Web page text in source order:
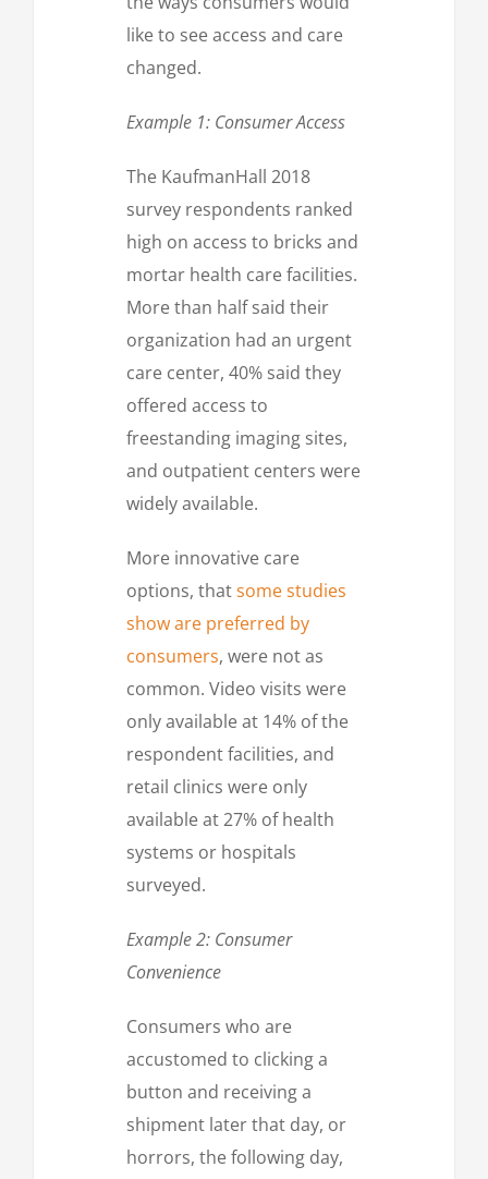
like to see access and care
changed.
Example 1: Consumer Access
The KaufmanHall 2018
survey respondents ranked
high on access to bricks and
mortar health care facilities.
More than half said their
organization had an urgent
care center, 40% said they
offered access to
freestanding imaging sites,
and outpatient centers were
widely available.
More innovative care
options, thatsome studies
show are preferred by
consumers, were not as
common. Video visits were
only available at 14% of the
respondent facilities, and
retail clinics were only
available at 27% of health
systems or hospitals
surveyed.
Example 2: Consumer
Convenience
Consumers who are
accustomed to clicking a
button and receiving a
shipment later that day, or
horrors, the following day,